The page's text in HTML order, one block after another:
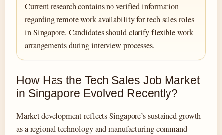
Current research contains no verified information
regarding remote work availability for tech sales roles
in Singapore. Candidates should clarify flexible work
arrangements during interview processes.
How Has the Tech Sales Job Market
in Singapore Evolved Recently?
Market development reflects Singapore’s sustained growth
as a regional technology and manufacturing command